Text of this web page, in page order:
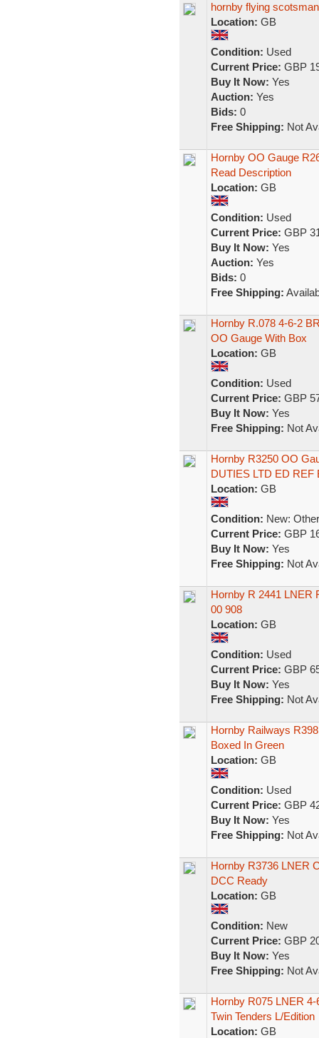
hornby flying
Location: GB
Condition: Used
Current Price: GBP
Buy It Now: Yes
Auction: Yes
Bids: 0
Free Shipping: Not
Hornby OO Gauge
Read Description
Location: GB
Condition: Used
Current Price: GBP
Buy It Now: Yes
Auction: Yes
Bids: 0
Free Shipping:
Hornby R.078 4-6-2
OO Gauge With Box
Location: GB
Condition: Used
Current Price: GBP
Buy It Now: Yes
Free Shipping: Not
Hornby R3250 OO
DUTIES LTD ED REF
Location: GB
Condition: New:
Current Price: GBP
Buy It Now: Yes
Free Shipping: Not
Hornby R 2441 LNER
00 908
Location: GB
Condition: Used
Current Price: GBP
Buy It Now: Yes
Free Shipping: Not
Hornby Railways
Boxed In Green
Location: GB
Condition: Used
Current Price: GBP
Buy It Now: Yes
Free Shipping: Not
Hornby R3736 LNER
DCC Ready
Location: GB
Condition: New
Current Price: GBP
Buy It Now: Yes
Free Shipping: Not
Hornby R075 LNER
Twin Tenders L/Edition
Location: GB